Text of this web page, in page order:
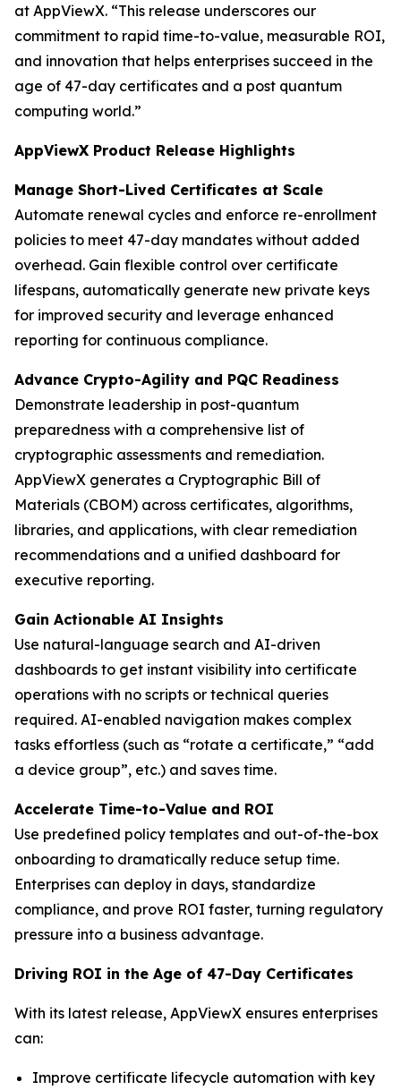
at AppViewX. “This release underscores our
commitment to rapid time-to-value, measurable ROI,
and innovation that helps enterprises succeed in the
age of 47-day certificates and a post quantum
computing world.”
AppViewX Product Release Highlights
Manage Short-Lived Certificates at Scale
Automate renewal cycles and enforce re-enrollment
policies to meet 47-day mandates without added
overhead. Gain flexible control over certificate
lifespans, automatically generate new private keys
for improved security and leverage enhanced
reporting for continuous compliance.
Advance Crypto-Agility and PQC Readiness
Demonstrate leadership in post-quantum
preparedness with a comprehensive list of
cryptographic assessments and remediation.
AppViewX generates a Cryptographic Bill of
Materials (CBOM) across certificates, algorithms,
libraries, and applications, with clear remediation
recommendations and a unified dashboard for
executive reporting.
Gain Actionable AI Insights
Use natural-language search and AI-driven
dashboards to get instant visibility into certificate
operations with no scripts or technical queries
required. AI-enabled navigation makes complex
tasks effortless (such as “rotate a certificate,” “add
a device group”, etc.) and saves time.
Accelerate Time-to-Value and ROI
Use predefined policy templates and out-of-the-box
onboarding to dramatically reduce setup time.
Enterprises can deploy in days, standardize
compliance, and prove ROI faster, turning regulatory
pressure into a business advantage.
Driving ROI in the Age of 47-Day Certificates
With its latest release, AppViewX ensures enterprises
can:
Improve certificate lifecycle automation with key